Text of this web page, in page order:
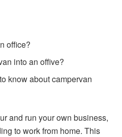
office?
into an offive?
know about campervan
and run your own business,
to work from home. This